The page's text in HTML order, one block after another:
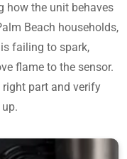
how the unit behaves
Beach households,
failing to spark,
flame to the sensor.
right part and verify